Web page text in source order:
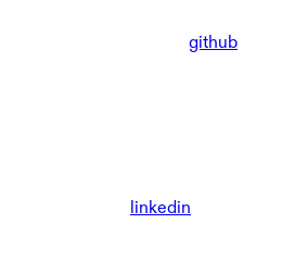
github
linkedin